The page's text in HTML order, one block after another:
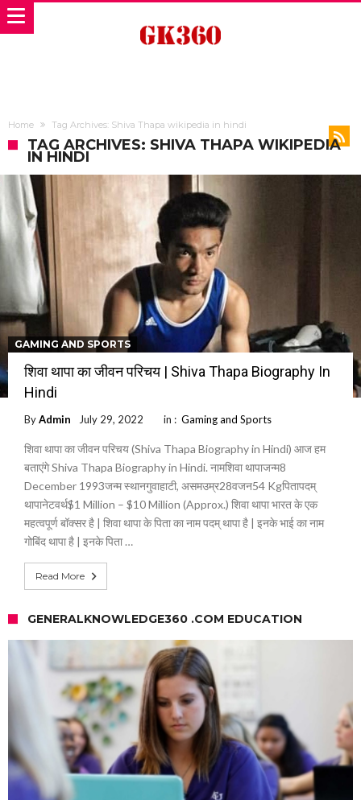
Home Tag Archives: Shiva Thapa wikipedia in hindi
TAG ARCHIVES: SHIVA THAPA WIKIPEDIA
IN HINDI
GAMING AND SPORTS
शिवा थापा का जीवन परिचय | Shiva Thapa Biography In
Hindi
ByAdmin July 29, 2022 in : Gaming and Sports
शिवा थापा का जीवन परिचय (Shiva Thapa Biography in Hindi) आज हम
बताएंगे Shiva Thapa Biography in Hindi. नामशिवा थापाजन्म8
December 1993जन्म स्थानगुवाहाटी, असमउम्र28वजन54 Kgपितापदम्
थापानेटवर्थ$1 Million – $10 Million (Approx.) शिवा थापा भारत के एक
महत्वपूर्ण बॉक्सर है | शिवा थापा के पिता का नाम पदम् थापा है | इनके भाई का नाम
गोबिंद थापा है | इनके पिता …
Read More
GENERALKNOWLEDGE360 .COM EDUCATION